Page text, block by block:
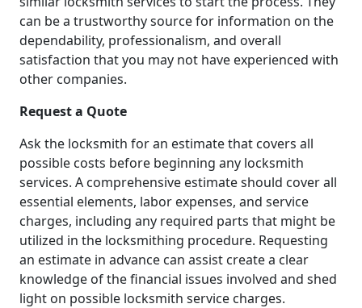
can be a trustworthy source for information on the
dependability, professionalism, and overall
satisfaction that you may not have experienced with
other companies.
Request a Quote
Ask the locksmith for an estimate that covers all
possible costs before beginning any locksmith
services. A comprehensive estimate should cover all
essential elements, labor expenses, and service
charges, including any required parts that might be
utilized in the locksmithing procedure. Requesting
an estimate in advance can assist create a clear
knowledge of the financial issues involved and shed
light on possible locksmith service charges.